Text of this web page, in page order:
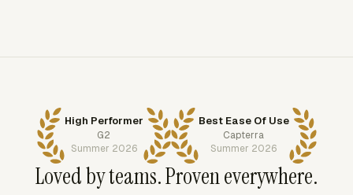
High Performer
G2
Summer 2026
Best Ease Of Use
Capterra
Summer 2026
Loved by teams. Proven everywhere.